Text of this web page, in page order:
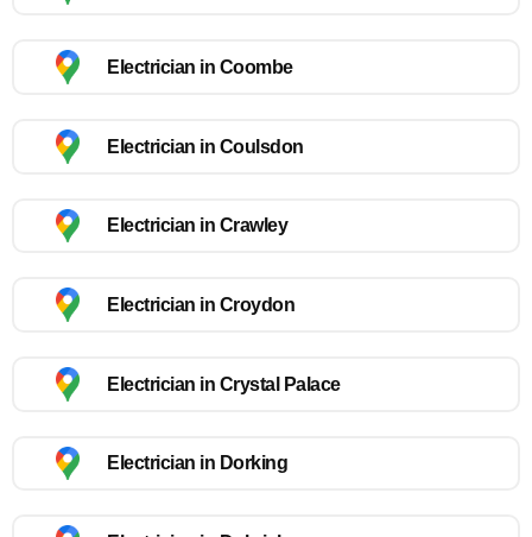
Electrician in Coombe
Electrician in Coulsdon
Electrician in Crawley
Electrician in Croydon
Electrician in Crystal Palace
Electrician in Dorking